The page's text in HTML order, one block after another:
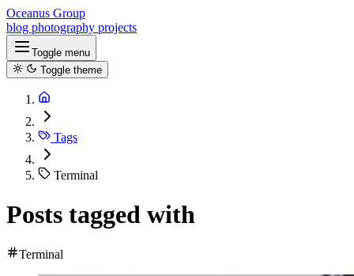
Oceanus Group
blog photography projects
Toggle menu
Toggle theme
Tags
Terminal
Posts tagged with
Terminal